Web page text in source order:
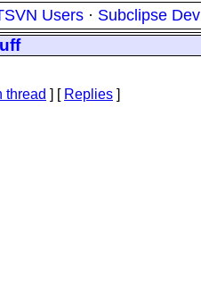
Users · Subclipse Dev
thread ] [ Replies ]